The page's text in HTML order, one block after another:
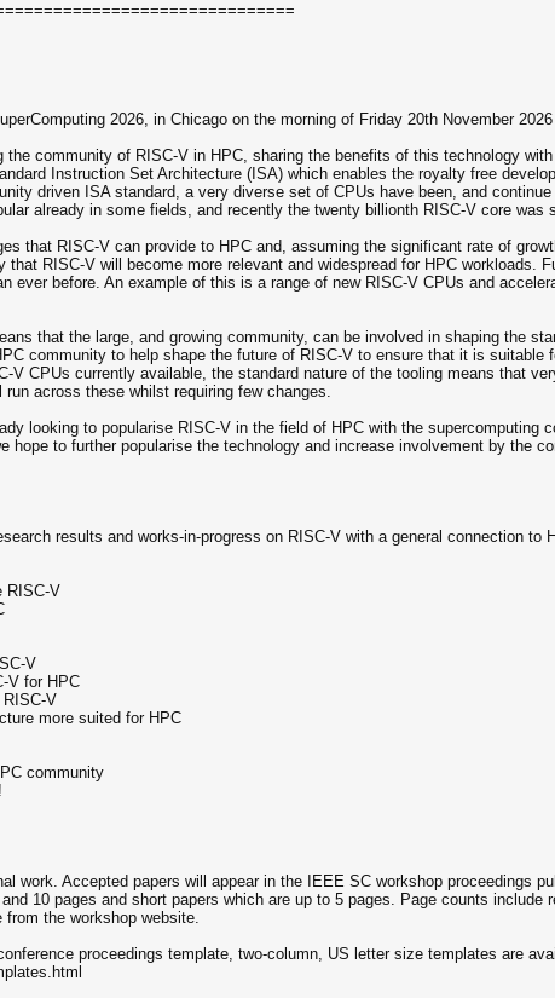
2026, in Chicago on the morning of Friday 20th November 2026
community of RISC-V in HPC, sharing the benefits of this technology
Instruction Set Architecture (ISA) which enables the royalty free
driven ISA standard, a very diverse set of CPUs have been, and
already in some fields, and recently the twenty billionth RISC-V core
that RISC-V can provide to HPC and, assuming the significant rate of
RISC-V will become more relevant and widespread for HPC workloads.
ever before. An example of this is a range of new RISC-V CPUs and
that the large, and growing community, can be involved in shaping the
community to help shape the future of RISC-V to ensure that it is suitable
V CPUs currently available, the standard nature of the tooling means that
across these whilst requiring few changes.
looking to popularise RISC-V in the field of HPC with the supercomputing
hope to further popularise the technology and increase involvement by the
results and works-in-progress on RISC-V with a general connection to
RISC-V
V
V for HPC
V
more suited for HPC
community
work. Accepted papers will appear in the IEEE SC workshop proceedings
10 pages and short papers which are up to 5 pages. Page counts include
the workshop website.
proceedings template, two-column, US letter size templates are